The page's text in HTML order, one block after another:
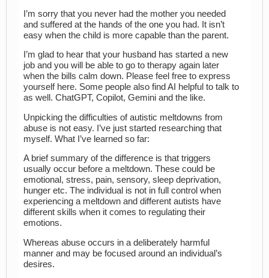
I’m sorry that you never had the mother you needed
and suffered at the hands of the one you had. It isn’t
easy when the child is more capable than the parent.
I’m glad to hear that your husband has started a new
job and you will be able to go to therapy again later
when the bills calm down. Please feel free to express
yourself here. Some people also find AI helpful to talk to
as well. ChatGPT, Copilot, Gemini and the like.
Unpicking the difficulties of autistic meltdowns from
abuse is not easy. I’ve just started researching that
myself. What I’ve learned so far:
A brief summary of the difference is that triggers
usually occur before a meltdown. These could be
emotional, stress, pain, sensory, sleep deprivation,
hunger etc. The individual is not in full control when
experiencing a meltdown and different autists have
different skills when it comes to regulating their
emotions.
Whereas abuse occurs in a deliberately harmful
manner and may be focused around an individual’s
desires.